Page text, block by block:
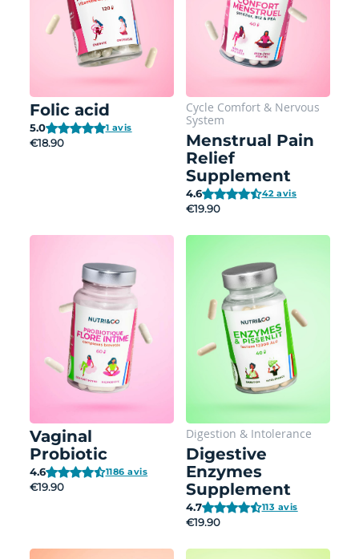
Folic acid
€18.90
5.0 1 avis
Cycle Comfort& Nervous
System
Menstrual Pain
Relief
Supplement
€19.90
4.6 42 avis
Vaginal
Probiotic
€19.90
4.6 1186 avis
Digestion & Intolerance
Digestive
Enzymes
Supplement
€19.90
4.7 113 avis